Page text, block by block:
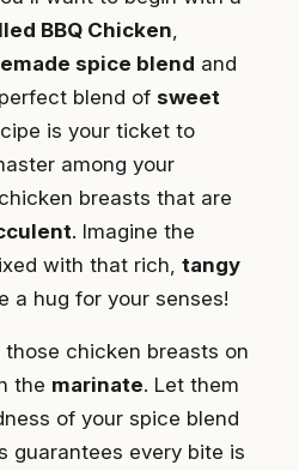
BBQ Chicken
spice blend and
blend of sweet
is your ticket to
among your
breasts that are
. Imagine the
with that rich, tangy
a hug for your senses!
chicken breasts on
the marinate. Let them
of your spice blend
guarantees every bite is